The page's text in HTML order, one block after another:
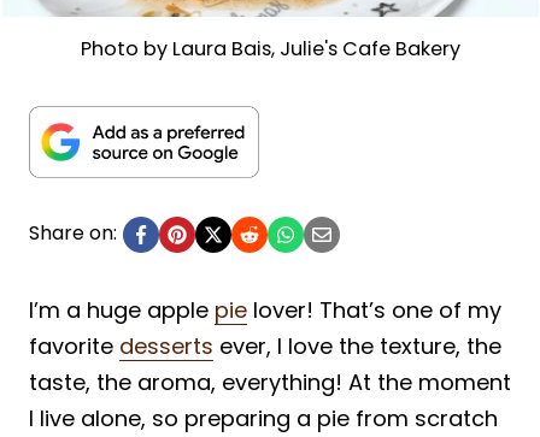
Photo by Laura Bais, Julie's Cafe Bakery
Share on:
I’m a huge apple pie lover! That’s one of my
favorite desserts ever, I love the texture, the
taste, the aroma, everything! At the moment
I live alone, so preparing a pie from scratch